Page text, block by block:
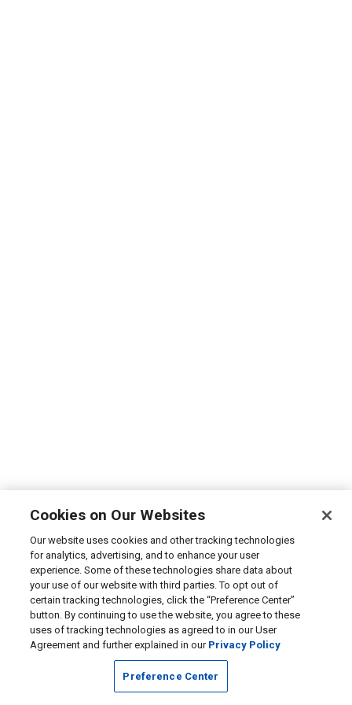
Cookies on Our Websites
Our website uses cookies and other tracking technologies
for analytics, advertising, and to enhance your user
experience. Some of these technologies share data about
your use of our website with third parties. To opt out of
certain tracking technologies, click the “Preference Center”
button. By continuing to use the website, you agree to these
uses of tracking technologies as agreed to in our User
Agreement and further explained in our Privacy Policy
Preference Center